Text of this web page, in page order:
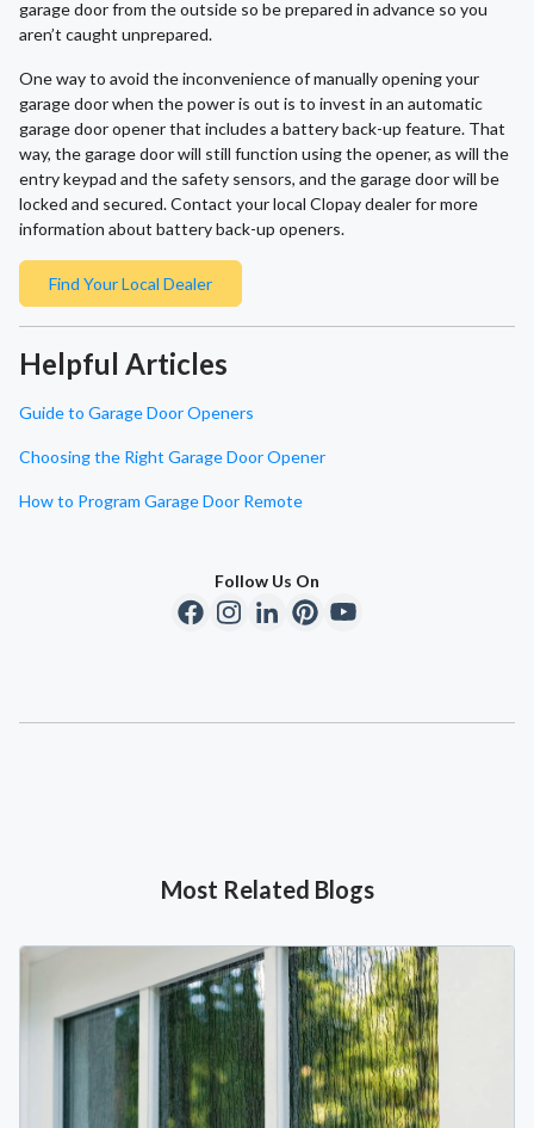
garage door from the outside so be prepared in advance so you
aren’t caught unprepared.
One way to avoid the inconvenience of manually opening your
garage door when the power is out is to invest in an automatic
garage door opener that includes a battery back-up feature. That
way, the garage door will still function using the opener, as will the
entry keypad and the safety sensors, and the garage door will be
locked and secured. Contact your local Clopay dealer for more
information about battery back-up openers.
Find Your Local Dealer
Helpful Articles
Guide to Garage Door Openers
Choosing the Right Garage Door Opener
How to Program Garage Door Remote
Follow Us On
Most Related Blogs